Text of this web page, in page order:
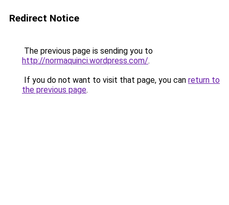
Redirect Notice
The previous page is sending you to
http://normaquinci.wordpress.com/.
If you do not want to visit that page, you can return to
the previous page.